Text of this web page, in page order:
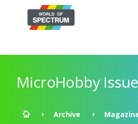
MicroHobby
Archive